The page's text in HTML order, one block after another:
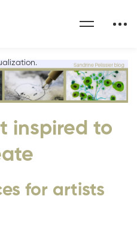
inspired to
for artists